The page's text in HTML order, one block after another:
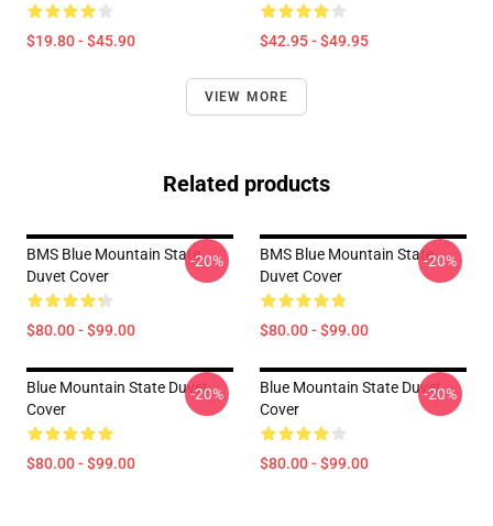
$19.80 - $45.90 $42.95 - $49.95
VIEW MORE
Related products
BMS Blue Mountain State
Duvet Cover
$80.00 - $99.00
-20%
BMS Blue Mountain State
Duvet Cover
$80.00 - $99.00
-20%
Blue Mountain State Duvet
Cover
$80.00 - $99.00
-20%
Blue Mountain State Duvet
Cover
$80.00 - $99.00
-20%